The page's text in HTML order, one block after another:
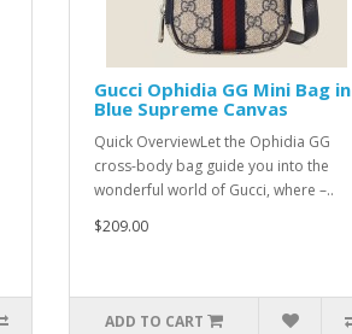
Gucci Ophidia GG Mini Bag in
Blue Supreme Canvas
Quick OverviewLet the Ophidia GG
cross-body bag guide you into the
wonderful world of Gucci, where –..
$209.00
ADD TO CART